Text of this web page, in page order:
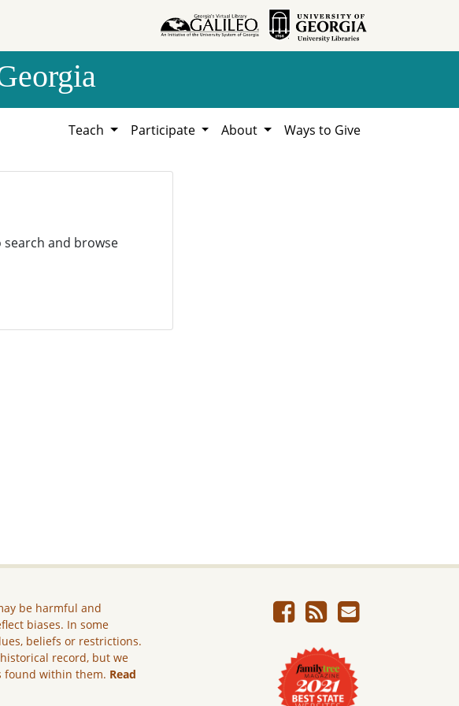
Teach Participate About Ways to Give
and browse
be harmful and
biases. In some
beliefs or restrictions.
record, but we
found within them. Read